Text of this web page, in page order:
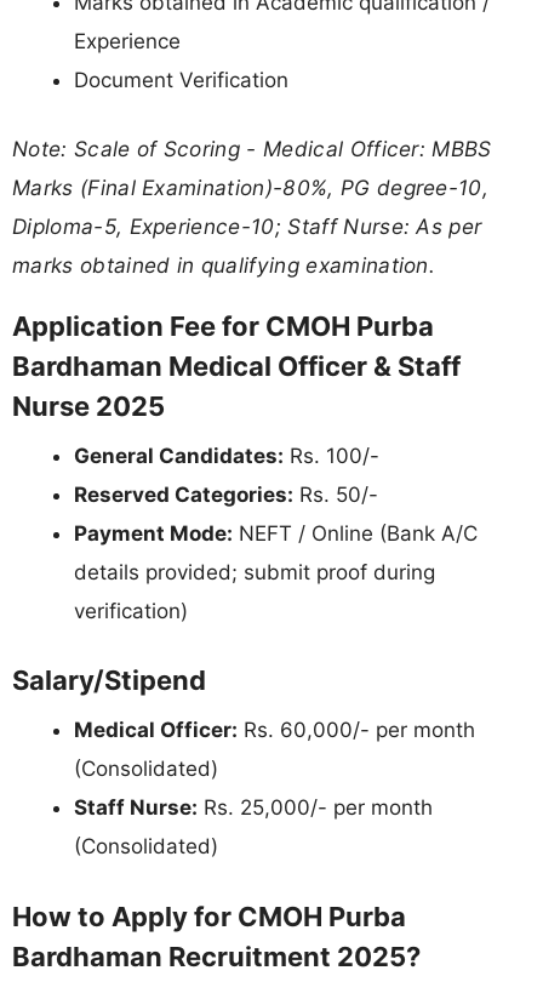
Experience
Document Verification
Note: Scale of Scoring - Medical Officer: MBBS
Marks (Final Examination)-80%, PG degree-10,
Diploma-5, Experience-10; Staff Nurse: As per
marks obtained in qualifying examination.
Application Fee for CMOH Purba
Bardhaman Medical Officer & Staff
Nurse 2025
General Candidates: Rs. 100/-
Reserved Categories: Rs. 50/-
Payment Mode: NEFT / Online (Bank A/C
details provided; submit proof during
verification)
Salary/Stipend
Medical Officer: Rs. 60,000/- per month
(Consolidated)
Staff Nurse: Rs. 25,000/- per month
(Consolidated)
How to Apply for CMOH Purba
Bardhaman Recruitment 2025?